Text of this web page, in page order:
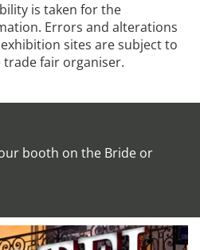
is taken for the
Errors and alterations
sites are subject to
trade fair organiser.
booth on the Bride or